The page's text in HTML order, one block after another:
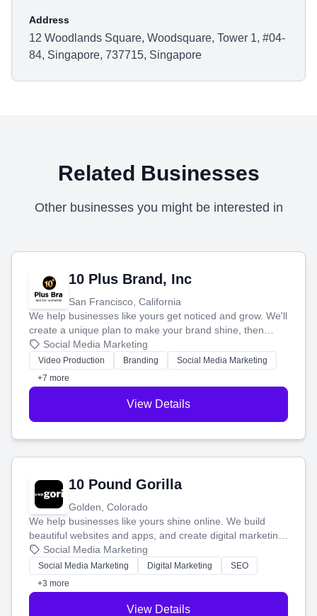
Address
12 Woodlands Square, Woodsquare, Tower 1, #04-
84, Singapore, 737715, Singapore
Related Businesses
Other businesses you might be interested in
10 Plus Brand, Inc
San Francisco, California
We help businesses like yours get noticed and grow. We'll
create a unique plan to make your brand shine, then
produce engaging content—like videos and websites—to
tell your story and connect you with the perfect
customers.
Social Media Marketing
Video Production Branding
Social Media Marketing
+7 more
View Details
10 Pound Gorilla
Golden, Colorado
We help businesses like yours shine online. We build
beautiful websites and apps, and create digital marketing
that brings in more customers and helps you make more
money.
Social Media Marketing
Social Media Marketing Digital Marketing
SEO
+3 more
View Details